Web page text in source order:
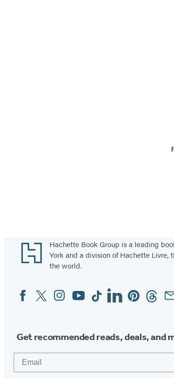
Footer
Hachette Book Group is a leading
York and a division of Hachette
the world.
Social
Media
FacebookTwitterInstagram
YouTubeTiktokLinkedinPinterestThreads
Get recommended reads, deals, and